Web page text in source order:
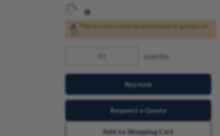
quantity
Buy now
Request a Quote
Add to Shopping Cart